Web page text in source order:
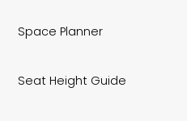
Space Planner
Seat Height Guide